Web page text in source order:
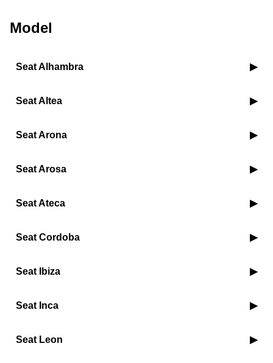
Model
Seat Alhambra
Seat Altea
Seat Arona
Seat Arosa
Seat Ateca
Seat Cordoba
Seat Ibiza
Seat Inca
Seat Leon